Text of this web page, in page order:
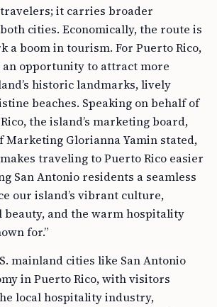
it carries broader
cities. Economically, the route is
a boom in tourism. For Puerto Rico,
an opportunity to attract more
historic landmarks, lively
beaches. Speaking on behalf of
the island’s marketing board,
Marketing Glorianna Yamin stated,
traveling to Puerto Rico easier
San Antonio residents a seamless
our island’s vibrant culture,
and the warm hospitality
for.”
mainland cities like San Antonio
in Puerto Rico, with visitors
local hospitality industry,